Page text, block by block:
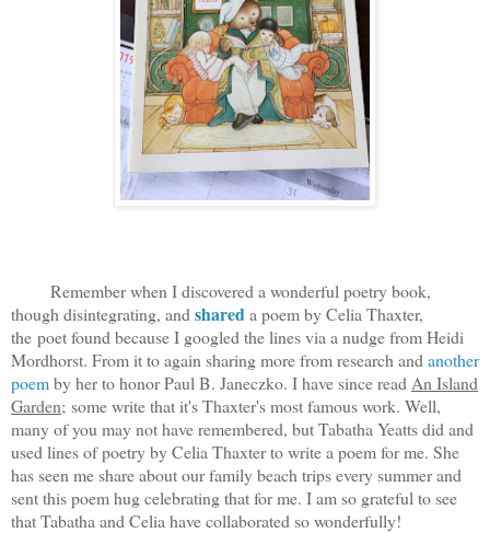
Remember when I discovered a wonderful poetry book,
though disintegrating, and shareda poem by Celia Thaxter,
the poet found because I googled the lines via a nudge from Heidi
Mordhorst. From it to again sharing more from research and another
poemby her to honor Paul B. Janeczko. I have since read An Island
Garden; some write that it's Thaxter's most famous work. Well,
many of you may not have remembered, but Tabatha Yeatts did and
used lines of poetry by Celia Thaxter to write a poem for me. She
has seen me share about our family beach trips every summer and
sent this poem hug celebrating that for me. I am so grateful to see
that Tabatha and Celia have collaborated so wonderfully!